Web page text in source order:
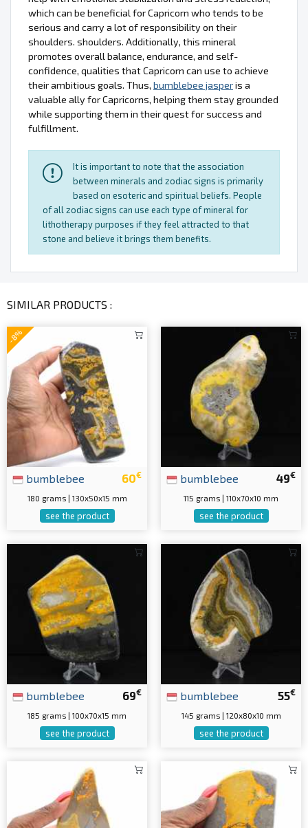
which can be beneficial for Capricorn who tends to be
serious and carry a lot of responsibility on their
shoulders. shoulders. Additionally, this mineral
promotes overall balance, endurance, and self-
confidence, qualities that Capricorn can use to achieve
their ambitious goals. Thus, bumblebee jasperis a
valuable ally for Capricorns, helping them stay grounded
while supporting them in their quest for success and
fulfillment.
It is important to note that the association
between minerals and zodiac signs is primarily
based on esoteric and spiritual beliefs. People
of all zodiac signs can use each type of mineral for
lithotherapy purposes if they feel attracted to that
stone and believe it brings them benefits.
SIMILAR PRODUCTS :
-8%
60€
bumblebee
180 grams | 130x50x15 mm
see the product
49€
bumblebee
115 grams | 110x70x10 mm
see the product
69€
bumblebee
185 grams | 100x70x15 mm
see the product
55€
bumblebee
145 grams | 120x80x10 mm
see the product